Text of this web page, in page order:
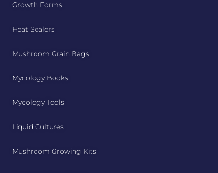
Growth Forms
Heat Sealers
Mushroom Grain Bags
Mycology Books
Mycology Tools
Liquid Cultures
Mushroom Growing Kits